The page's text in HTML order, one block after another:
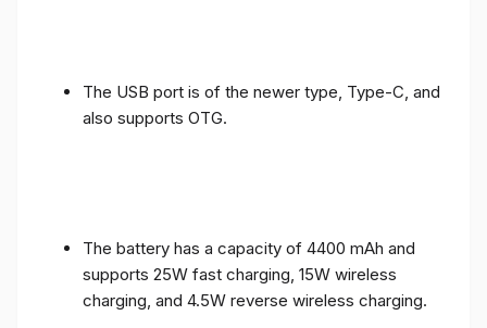
The USB port is of the newer type, Type-C, and
also supports OTG.
The battery has a capacity of 4400 mAh and
supports 25W fast charging, 15W wireless
charging, and 4.5W reverse wireless charging.